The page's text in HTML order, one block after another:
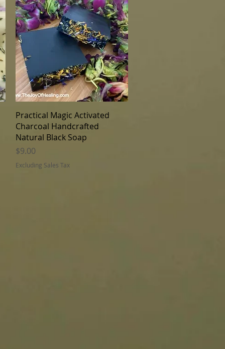
Quick View
Practical Magic Activated
Charcoal Handcrafted
Natural Black Soap
Price
$9.00
Excluding Sales Tax